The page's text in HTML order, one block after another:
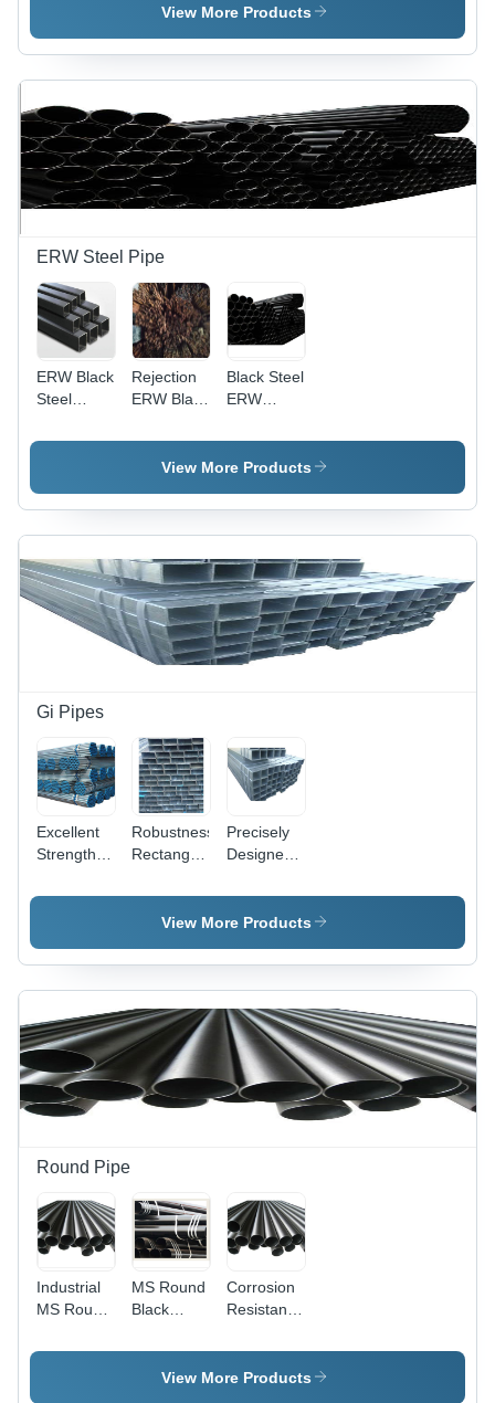
Length |
Galvanized
Finish,
Shape
View More Products
ERW Steel Pipe
ERW Black
Steel
Pipe
Rejection
ERW Black
Black Steel
ERW
Pipe -
Mild/Carbon
21.3-323.9
mm OD,
Thick |
Welded,
Custom
Sizes,
Anti-
View More Products
Gi Pipes
Excellent
Strength
Robustness
Rectangular
Precisely
Designed
Pipe
View More Products
Round Pipe
Industrial
MS Round
MS Round
Black
Corrosion
Resistance
Pipe
View More Products